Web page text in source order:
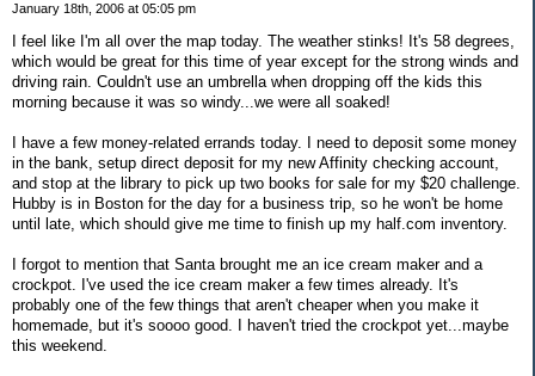
January 18th, 2006 at 05:05 pm
I feel like I'm all over the map today. The weather stinks! It's 58 degrees,
which would be great for this time of year except for the strong winds and
driving rain. Couldn't use an umbrella when dropping off the kids this
morning because it was so windy...we were all soaked!
I have a few money-related errands today. I need to deposit some money
in the bank, setup direct deposit for my new Affinity checking account,
and stop at the library to pick up two books for sale for my $20 challenge.
Hubby is in Boston for the day for a business trip, so he won't be home
until late, which should give me time to finish up my half.com inventory.
I forgot to mention that Santa brought me an ice cream maker and a
crockpot. I've used the ice cream maker a few times already. It's
probably one of the few things that aren't cheaper when you make it
homemade, but it's soooo good. I haven't tried the crockpot yet...maybe
this weekend.